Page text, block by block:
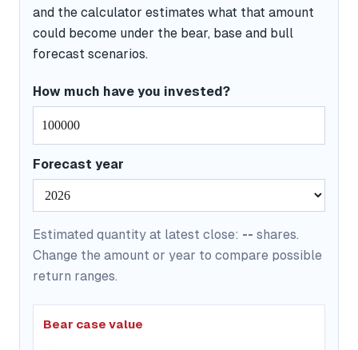
and the calculator estimates what that amount
could become under the bear, base and bull
forecast scenarios.
How much have you invested?
Forecast year
Estimated quantity at latest close: -- shares.
Change the amount or year to compare possible
return ranges.
Bear case value